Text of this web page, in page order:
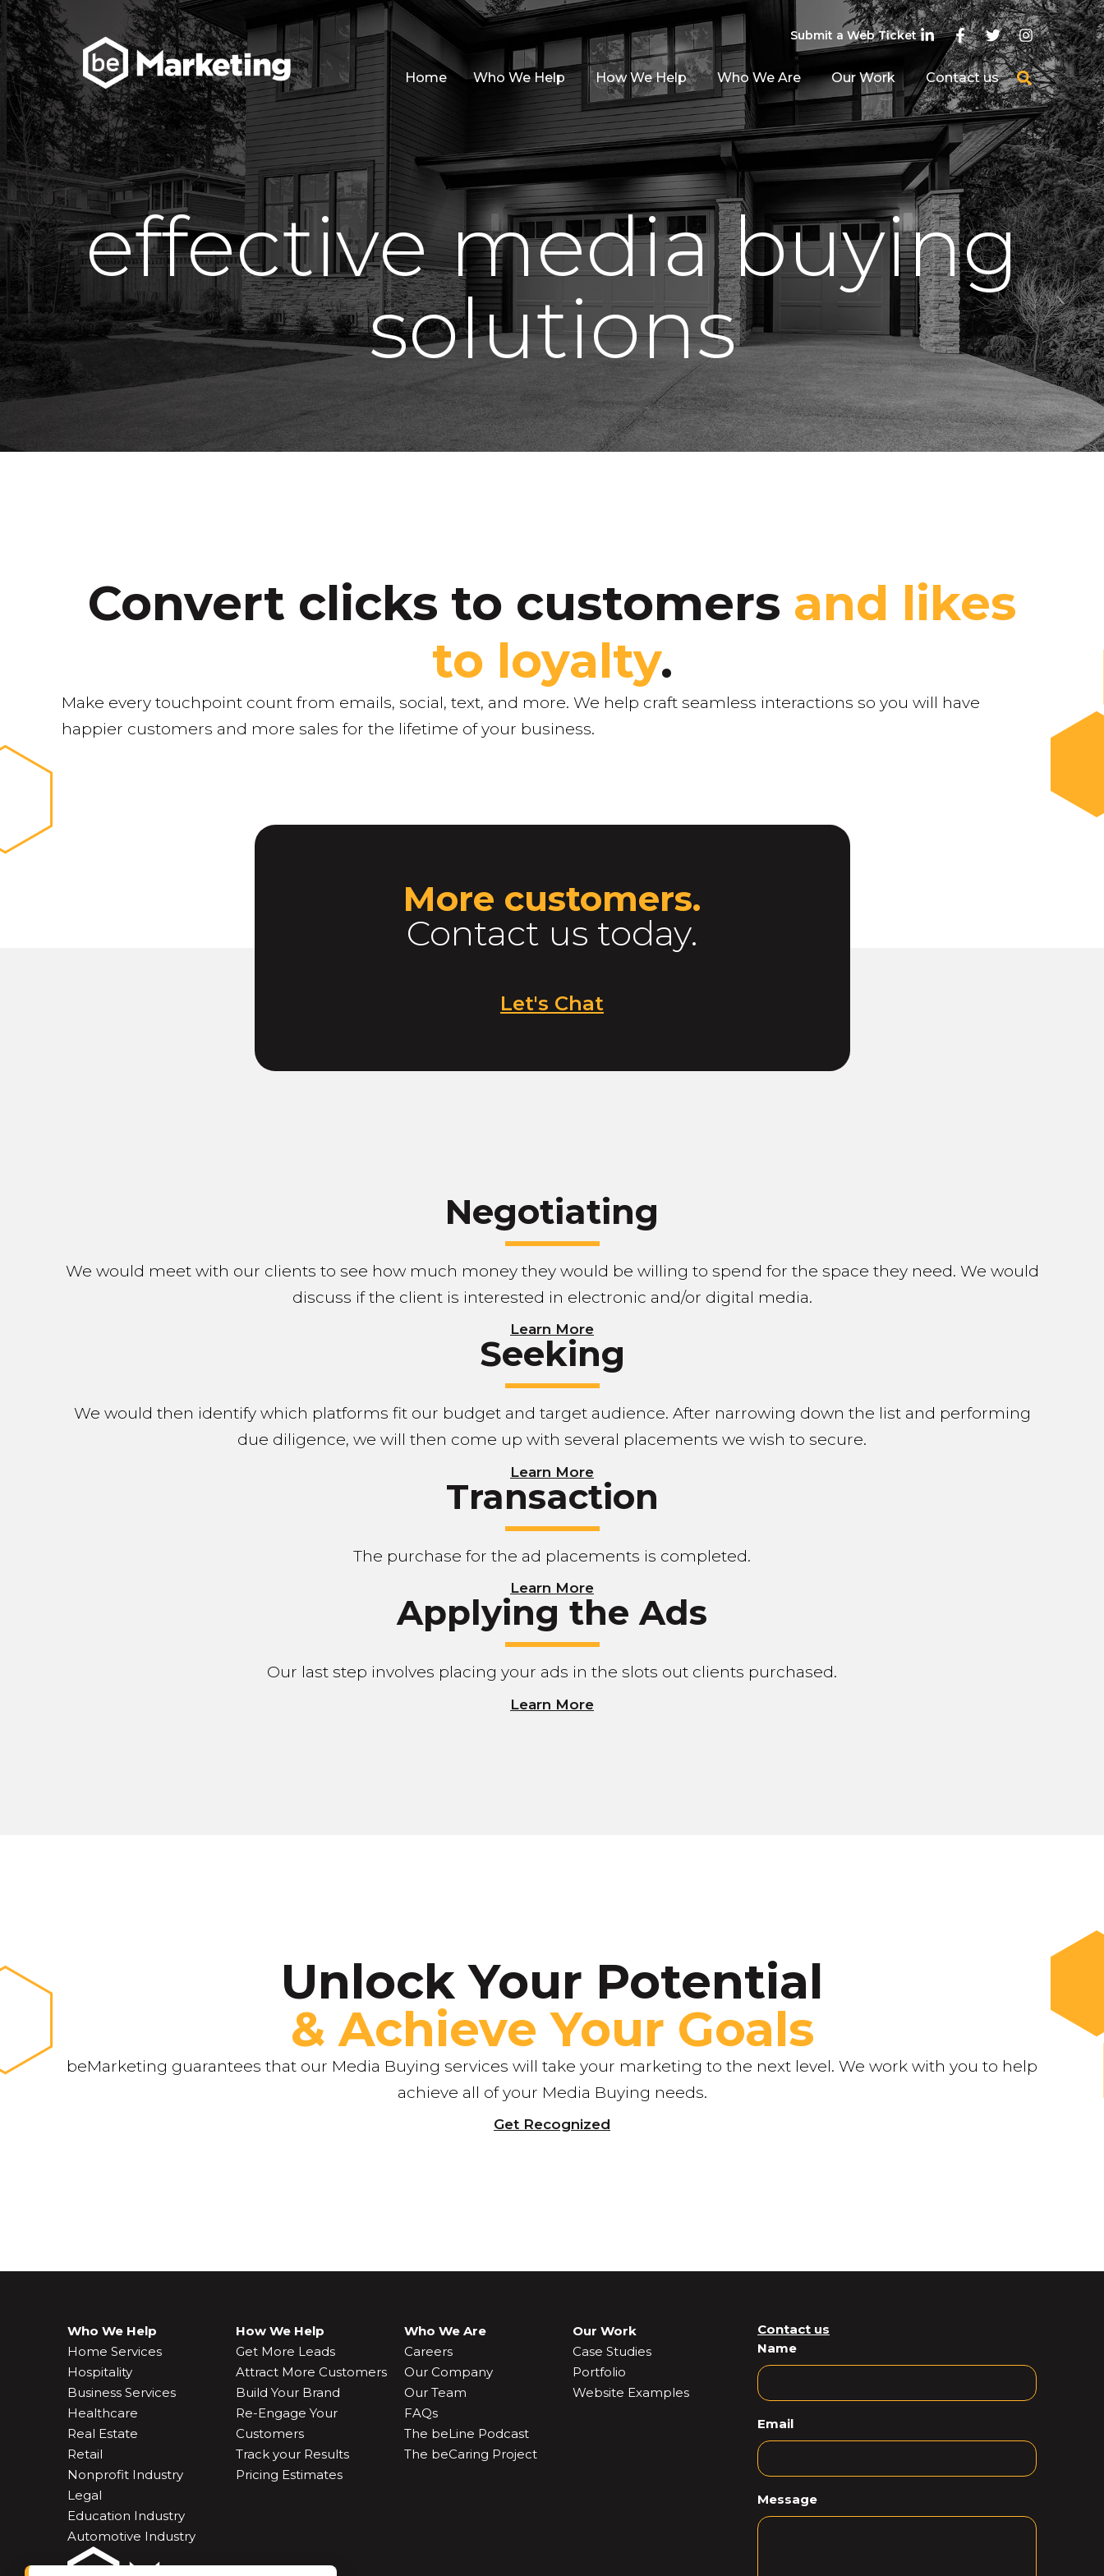
Submit a Web Ticket
Home Who We Help How We Help Who We Are Our Work Contact us
effective media buying
solutions
Convert clicks to customers and likes
to loyalty.
Make every touchpoint count from emails, social, text, and more. We help craft seamless interactions so you will have
happier customers and more sales for the lifetime of your business.
More customers.
Contact us today.
Let's Chat
Negotiating
We would meet with our clients to see how much money they would be willing to spend for the space they need. We would
discuss if the client is interested in electronic and/or digital media.
Learn More
Seeking
We would then identify which platforms fit our budget and target audience. After narrowing down the list and performing
due diligence, we will then come up with several placements we wish to secure.
Learn More
Transaction
The purchase for the ad placements is completed.
Learn More
Applying the Ads
Our last step involves placing your ads in the slots out clients purchased.
Learn More
Unlock Your Potential
& Achieve Your Goals
beMarketing guarantees that our Media Buying services will take your marketing to the next level. We work with you to help
achieve all of your Media Buying needs.
Get Recognized
Who We Help
Home Services
Hospitality
Business Services
Healthcare
Real Estate
Retail
Nonprofit Industry
Legal
Education Industry
Automotive Industry
How We Help
Get More Leads
Attract More Customers
Build Your Brand
Re-Engage Your
Customers
Track your Results
Pricing Estimates
Who We Are
Careers
Our Company
Our Team
FAQs
The beLine Podcast
The beCaring Project
Our Work
Case Studies
Portfolio
Website Examples
Contact us
Name
Email
Message